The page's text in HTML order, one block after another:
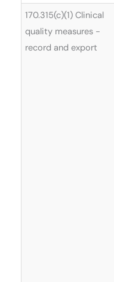
170.315(c)(1) Clinical
quality measures -
record and export